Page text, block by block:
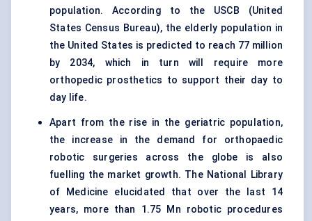
population. According to the USCB (United
States Census Bureau), the elderly population in
the United States is predicted to reach 77 million
by 2034, which in turn will require more
orthopedic prosthetics to support their day to
day life.
Apart from the rise in the geriatric population,
the increase in the demand for orthopaedic
robotic surgeries across the globe is also
fuelling the market growth. The National Library
of Medicine elucidated that over the last 14
years, more than 1.75 Mn robotic procedures